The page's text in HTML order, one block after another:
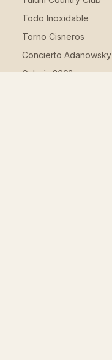
Todo Inoxidable
Torno Cisneros
Concierto Adanowsky
Galería 360?